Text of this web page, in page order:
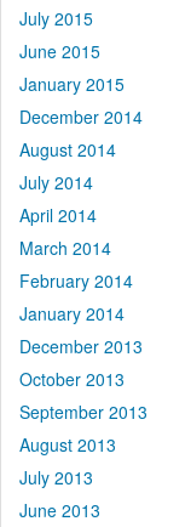
July 2015
June 2015
January 2015
December 2014
August 2014
July 2014
April 2014
March 2014
February 2014
January 2014
December 2013
October 2013
September 2013
August 2013
July 2013
June 2013